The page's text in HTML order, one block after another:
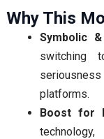
Why This
Symbolic
switching
platforms.
Boost for